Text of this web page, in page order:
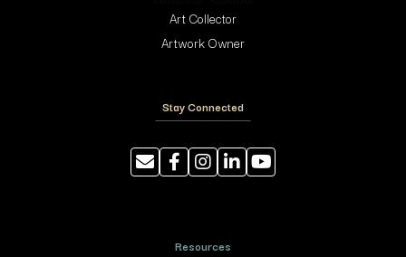
Art Collector
Artwork Owner
Stay Connected
Resources